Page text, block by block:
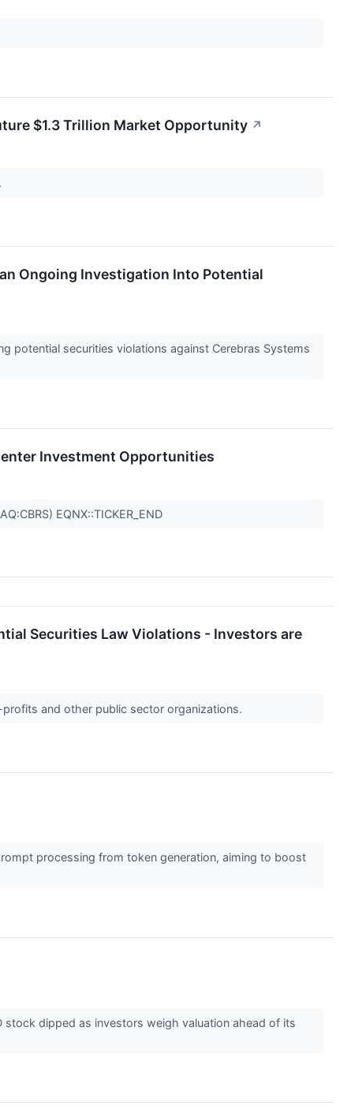
$1.3 Trillion Market Opportunity ↗
Ongoing Investigation Into Potential
potential securities violations against Cerebras Systems
Investment Opportunities
EQNX::TICKER_END
Securities Law Violations - Investors are
and other public sector organizations.
processing from token generation, aiming to boost
stock dipped as investors weigh valuation ahead of its